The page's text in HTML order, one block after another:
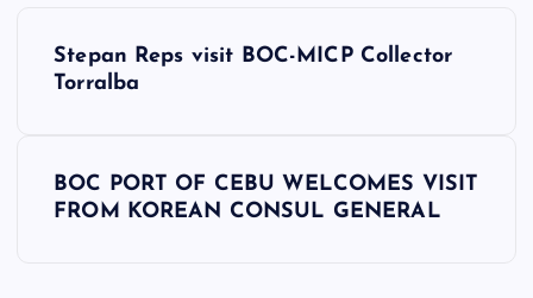
Stepan Reps visit BOC-MICP Collector
Torralba
BOC PORT OF CEBU WELCOMES VISIT
FROM KOREAN CONSUL GENERAL